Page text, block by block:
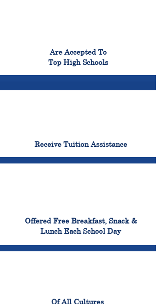
Are Accepted To
Top High Schools
Receive Tuition Assistance
Offered Free Breakfast, Snack &
Lunch Each School Day
Of All Cultures